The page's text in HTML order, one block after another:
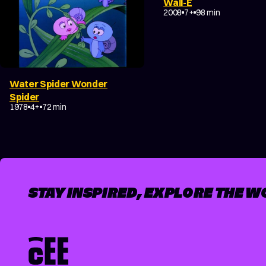
Water Spider Wonder
Spider
1978 4+ 72 min
COMEDY
ADVENTURE
Wall-E
2008 7+ 98 min
ADVENTURE
STAY INSPIRED, EXPLORE THE